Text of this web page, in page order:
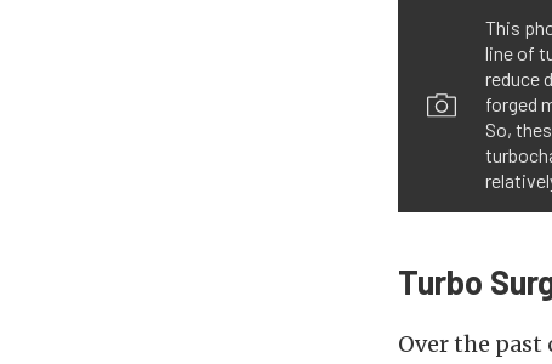
This
line of
reduce
forged
So,
Turbo
Over the past